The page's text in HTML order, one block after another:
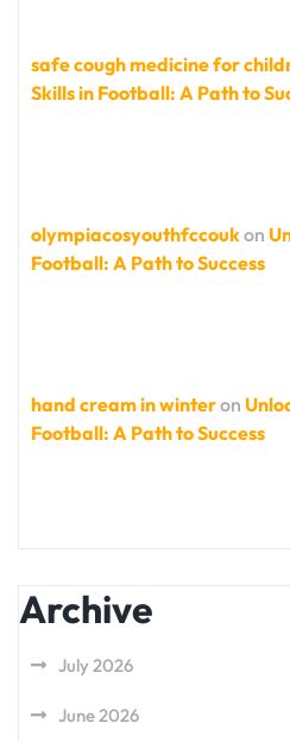
safe cough medicine for
Skills in Football: A Path to
olympiacosyouthfccoukon
Football: A Path to Success
hand cream in winteron
Football: A Path to Success
Archive
July 2026
June 2026